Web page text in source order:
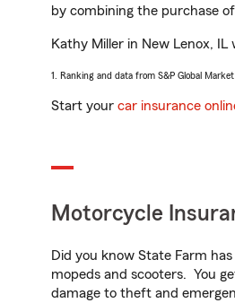
by combining the purchase
Kathy Miller in New Lenox, IL
1. Ranking and data from S&P Global
Start your car insurance
Motorcycle
Did you know State Farm
mopeds and scooters. You
damage to theft and